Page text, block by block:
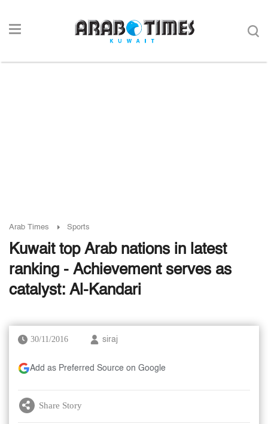
Arab Times Sports
Kuwait top Arab nations in latest
ranking - Achievement serves as
catalyst: Al-Kandari
30/11/2016 siraj
Add as Preferred Source on Google
Share Story